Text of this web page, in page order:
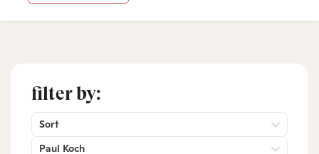
filter by:
Sort
Paul Koch